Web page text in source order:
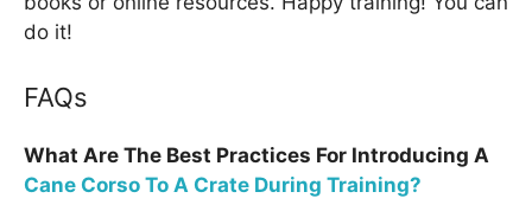
do it!
FAQs
What Are The Best Practices For Introducing A
Cane Corso To A Crate During Training?